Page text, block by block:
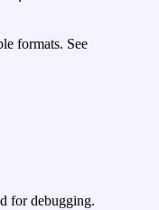
formats. See
for debugging.